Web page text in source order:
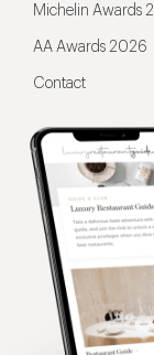
Michelin Awards
AA Awards 2026
Contact